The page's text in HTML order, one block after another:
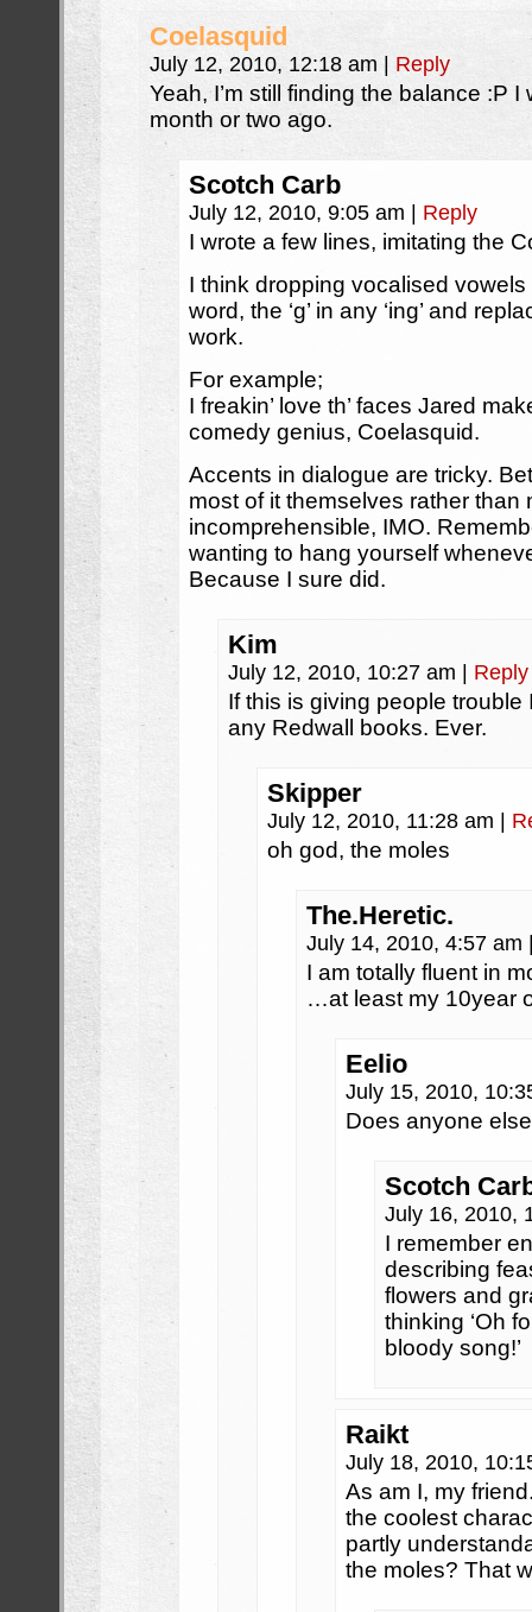
Coelasquid
July 12, 2010, 12:18 am Reply
Yeah, I’m still finding the balance :P
month or two ago.
Scotch Carb
July 12, 2010, 9:05 am Reply
I wrote a few lines, imitating the
I think dropping vocalised
word, the ‘g’ in any ‘ing’ and
work.
For example;
I freakin’ love th’ faces Jared
comedy genius, Coelasquid.
Accents in dialogue are tricky.
most of it themselves rather than
incomprehensible, IMO.
wanting to hang yourself
Because I sure did.
Kim
July 12, 2010, 10:27 am Reply
If this is giving people
any Redwall books. Ever.
Skipper
July 12, 2010, 11:28 am
oh god, the moles
The.Heretic.
July 14, 2010, 4:57 am
I am totally fluent in
…at least my 10year
Eelio
July 15, 2010,
Does anyone
Scotch
July 16, 2010,
I remember
describing
flowers and
thinking ‘Oh
bloody song!’
Raikt
July 18, 2010,
As am I, my
the coolest
partly
the moles? That